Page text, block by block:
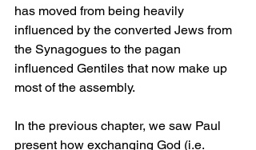
has moved from being heavily
influenced by the converted Jews from
the Synagogues to the pagan
influenced Gentiles that now make up
most of the assembly.
In the previous chapter, we saw Paul
present how exchanging God (i.e.